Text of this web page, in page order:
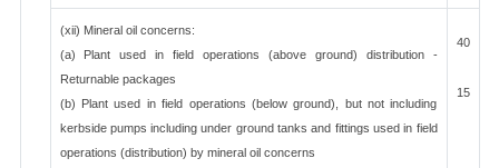
(xii) Mineral oil concerns:
(a) Plant used in field operations (above ground) distribution -
Returnable packages
(b) Plant used in field operations (below ground), but not including
kerbside pumps including under ground tanks and fittings used in field
operations (distribution) by mineral oil concerns
40
15